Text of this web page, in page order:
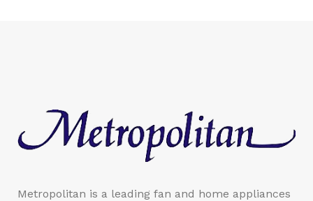
Metropolitan is a leading fan and home appliances